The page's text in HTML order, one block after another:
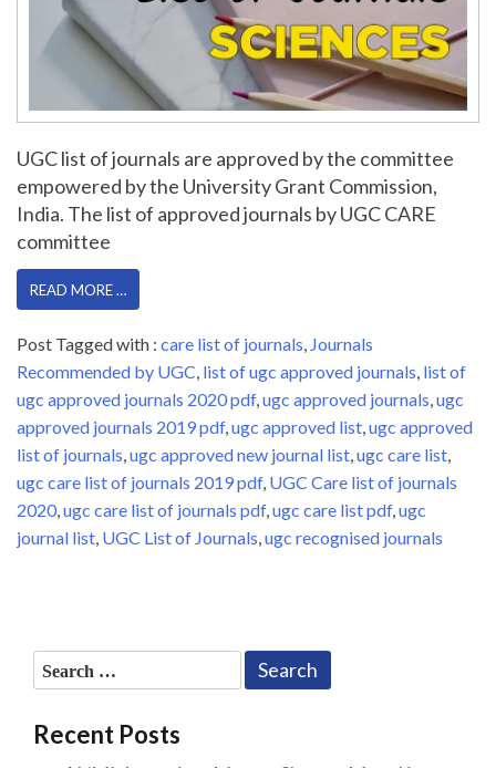
UGC list of journals are approved by the committee
empowered by the University Grant Commission,
India. The list of approved journals by UGC CARE
committee
READ MORE …
Post Tagged with : care list of journals Journals
Recommended by UGC list of ugc approved journals list of
ugc approved journals 2020 pdf, ugc approved journals ugc
approved journals 2019 pdf, ugc approved list ugc approved
list of journals ugc approved new journal list ugc care list
ugc care list of journals 2019 pdf, UGC Care list of journals
2020 ugc care list of journals pdf, ugc care list pdf, ugc
journal list UGC List of Journals ugc recognised journals
Search
for:
Recent Posts